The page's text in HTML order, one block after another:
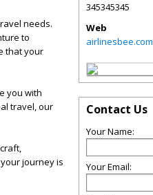
needs.
to
that your
you with
travel, our
journey is
345345345
Web
airlinesbee.com
Contact Us
Your Name:
Your Email: